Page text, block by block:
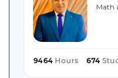
Sitemap
Math
9464 Hours 674